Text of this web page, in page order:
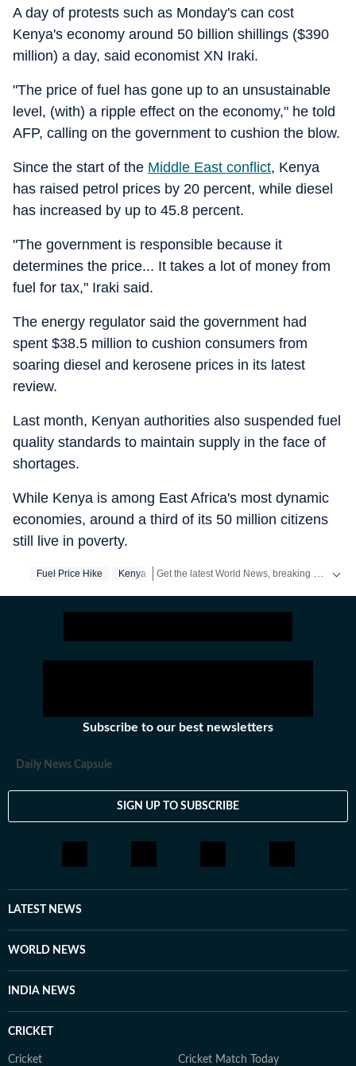
A day of protests such as Monday's can cost
Kenya's economy around 50 billion shillings ($390
million) a day, said economist XN Iraki.
"The price of fuel has gone up to an unsustainable
level, (with) a ripple effect on the economy," he told
AFP, calling on the government to cushion the blow.
Since the start of the Middle East conflict, Kenya
has raised petrol prices by 20 percent, while diesel
has increased by up to 45.8 percent.
"The government is responsible because it
determines the price... It takes a lot of money from
fuel for tax," Iraki said.
The energy regulator said the government had
spent $38.5 million to cushion consumers from
soaring diesel and kerosene prices in its latest
review.
Last month, Kenyan authorities also suspended fuel
quality standards to maintain supply in the face of
shortages.
While Kenya is among East Africa's most dynamic
economies, around a third of its 50 million citizens
still live in poverty.
Fuel Price Hike Kenya
Subscribe to our best newsletters
Daily News Capsule
SIGN UP TO SUBSCRIBE
LATEST NEWS
WORLD NEWS
INDIA NEWS
CRICKET
Cricket Cricket Match Today